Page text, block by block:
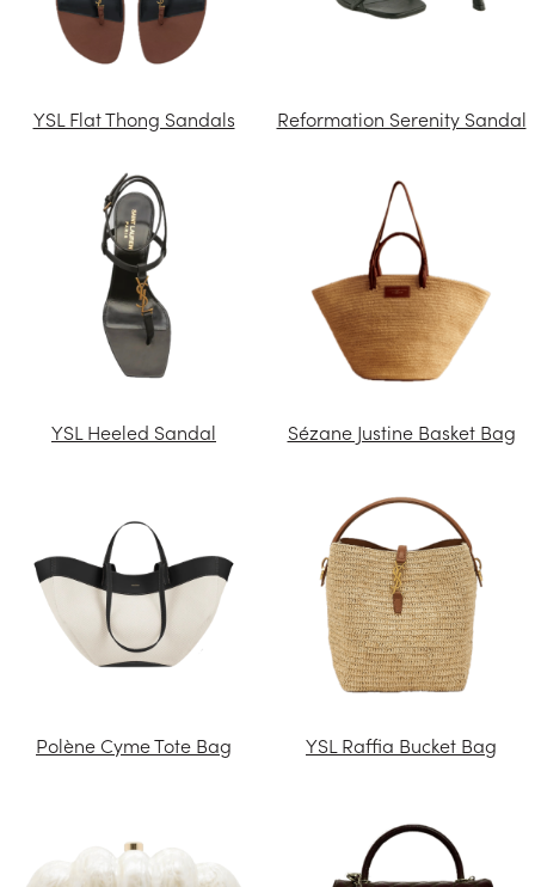
YSL Flat Thong Sandals Reformation Serenity Sandal
YSL Heeled Sandal Sézane Justine Basket Bag
Polène Cyme Tote Bag YSL Raffia Bucket Bag